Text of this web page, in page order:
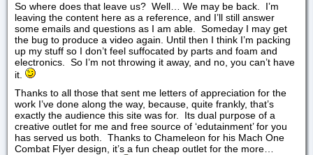
So where does that leave us? Well… We may be back. I’m
leaving the content here as a reference, and I’ll still answer
some emails and questions as I am able. Someday I may get
the bug to produce a video again. Until then I think I’m packing
up my stuff so I don’t feel suffocated by parts and foam and
electronics. So I’m not throwing it away, and no, you can’t have
it.
Thanks to all those that sent me letters of appreciation for the
work I’ve done along the way, because, quite frankly, that’s
exactly the audience this site was for. Its dual purpose of a
creative outlet for me and free source of ‘edutainment’ for you
has served us both. Thanks to Chameleon for his Mach One
Combat Flyer design, it’s a fun cheap outlet for the more…